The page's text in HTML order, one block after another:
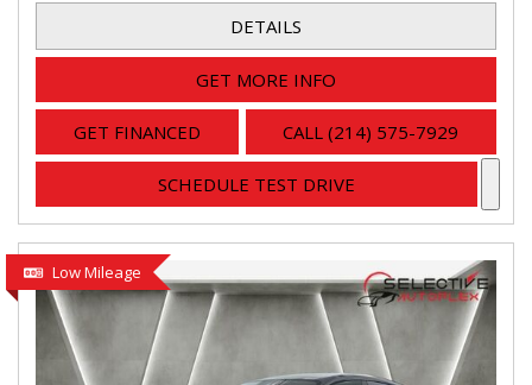
DETAILS
GET MORE INFO
GET FINANCED CALL (214) 575-7929
SCHEDULE TEST DRIVE
Low Mileage